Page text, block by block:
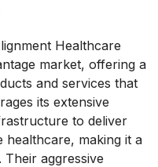
Healthcare
market, offering a
and services that
its extensive
to deliver
healthcare, making it a
aggressive